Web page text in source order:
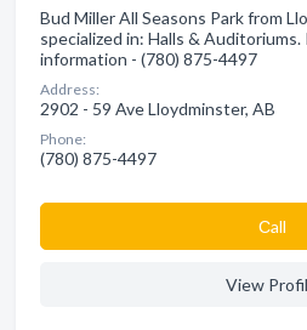
Bud Miller All Seasons Park from
specialized in: Halls & Auditoriums.
information - (780) 875-4497
Address:
2902 - 59 Ave Lloydminster, AB
Phone:
(780) 875-4497
Сall
View